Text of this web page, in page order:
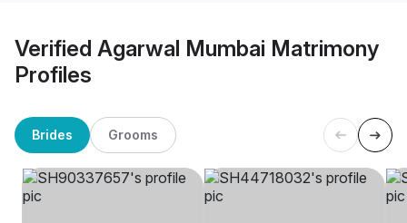
Verified Agarwal Mumbai Matrimony
Profiles
Brides Grooms